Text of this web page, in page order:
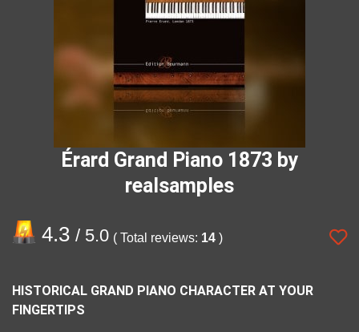
Érard Grand Piano 1873 by
realsamples
4.3 / 5.0 ( Total reviews: 14 )
HISTORICAL GRAND PIANO CHARACTER AT YOUR
FINGERTIPS